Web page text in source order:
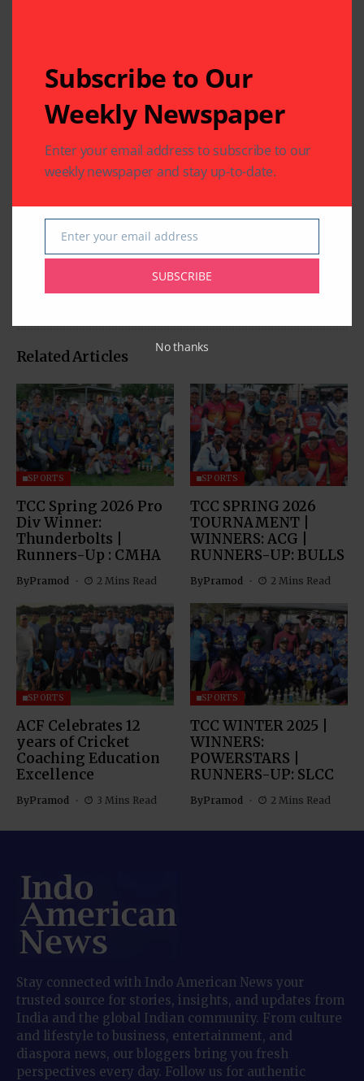
Related Articles
SPORTS
TCC Spring 2026 Pro
Div Winner:
Thunderbolts |
Runners-Up : CMHA
ByPramod 2 Mins Read
SPORTS
TCC SPRING 2026
TOURNAMENT |
WINNERS: ACG |
RUNNERS-UP: BULLS
ByPramod 2 Mins Read
SPORTS
ACF Celebrates 12
years of Cricket
Coaching Education
Excellence
ByPramod 3 Mins Read
SPORTS
TCC WINTER 2025 |
WINNERS:
POWERSTARS |
RUNNERS-UP: SLCC
ByPramod 2 Mins Read
Stay connected with Indo American News your
trusted source for stories, insights, and updates from
India and the global Indian community. From culture
and lifestyle to business, entertainment, and
diaspora news, our bloggers bring you fresh
perspectives every day. Follow us for authentic
Subscribe to Our
Weekly Newspaper
Enter your email address to subscribe to our
weekly newspaper and stay up-to-date.
Email
Enter your email address
SUBSCRIBE
No thanks